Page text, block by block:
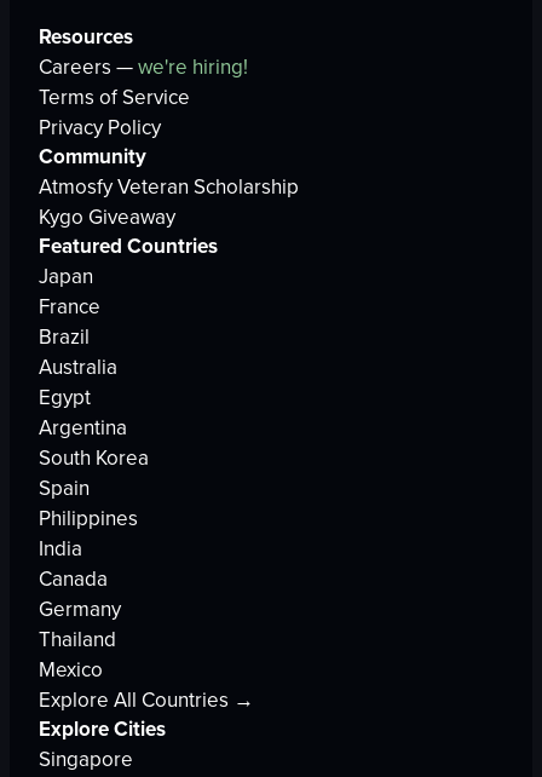
Resources
Careers —we're hiring!
Terms of Service
Privacy Policy
Community
Atmosfy Veteran Scholarship
Kygo Giveaway
Featured Countries
Japan
France
Brazil
Australia
Egypt
Argentina
South Korea
Spain
Philippines
India
Canada
Germany
Thailand
Mexico
Explore All Countries →
Explore Cities
Singapore